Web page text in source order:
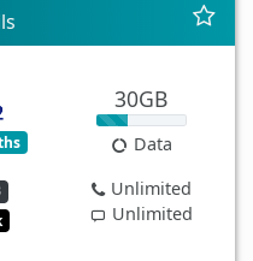
30GB
Data
Unlimited
Unlimited